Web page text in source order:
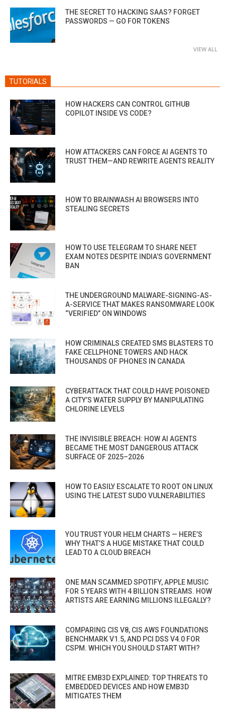
THE SECRET TO HACKING SAAS? FORGET
PASSWORDS — GO FOR TOKENS
VIEW ALL
TUTORIALS
HOW HACKERS CAN CONTROL GITHUB
COPILOT INSIDE VS CODE?
HOW ATTACKERS CAN FORCE AI AGENTS TO
TRUST THEM—AND REWRITE AGENTS REALITY
HOW TO BRAINWASH AI BROWSERS INTO
STEALING SECRETS
HOW TO USE TELEGRAM TO SHARE NEET
EXAM NOTES DESPITE INDIA’S GOVERNMENT
BAN
THE UNDERGROUND MALWARE-SIGNING-AS-
A-SERVICE THAT MAKES RANSOMWARE LOOK
“VERIFIED” ON WINDOWS
HOW CRIMINALS CREATED SMS BLASTERS TO
FAKE CELLPHONE TOWERS AND HACK
THOUSANDS OF PHONES IN CANADA
CYBERATTACK THAT COULD HAVE POISONED
A CITY’S WATER SUPPLY BY MANIPULATING
CHLORINE LEVELS
THE INVISIBLE BREACH: HOW AI AGENTS
BECAME THE MOST DANGEROUS ATTACK
SURFACE OF 2025–2026
HOW TO EASILY ESCALATE TO ROOT ON LINUX
USING THE LATEST SUDO VULNERABILITIES
YOU TRUST YOUR HELM CHARTS — HERE’S
WHY THAT’S A HUGE MISTAKE THAT COULD
LEAD TO A CLOUD BREACH
ONE MAN SCAMMED SPOTIFY, APPLE MUSIC
FOR 5 YEARS WITH 4 BILLION STREAMS. HOW
ARTISTS ARE EARNING MILLIONS ILLEGALLY?
COMPARING CIS V8, CIS AWS FOUNDATIONS
BENCHMARK V1.5, AND PCI DSS V4.0 FOR
CSPM. WHICH YOU SHOULD START WITH?
MITRE EMB3D EXPLAINED: TOP THREATS TO
EMBEDDED DEVICES AND HOW EMB3D
MITIGATES THEM